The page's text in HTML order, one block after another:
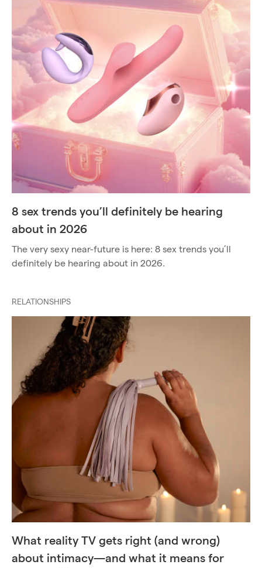
8 sex trends you’ll definitely be hearing
about in 2026
The very sexy near-future is here: 8 sex trends you’ll
definitely be hearing about in 2026.
RELATIONSHIPS
What reality TV gets right (and wrong)
about intimacy—and what it means for